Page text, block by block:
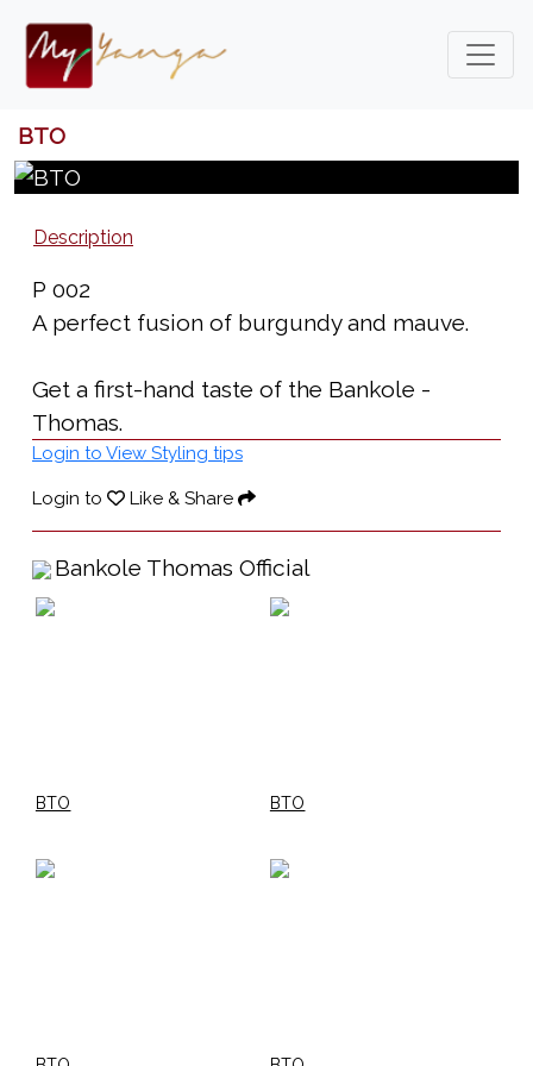
BTO
Description
P 002
A perfect fusion of burgundy and mauve.
Get a first-hand taste of the Bankole -
Thomas.
Login to View Styling tips
Login to Like & Share
Bankole Thomas Official
BTO BTO